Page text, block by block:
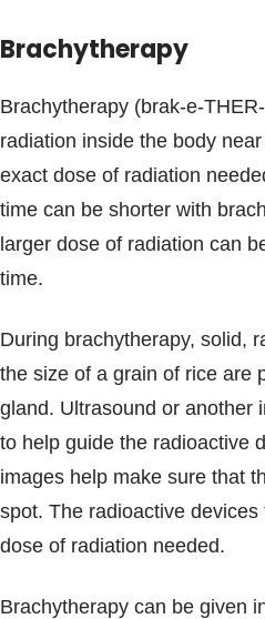
Brachytherapy
Brachytherapy (brak-e-
radiation inside the body
exact dose of radiation
time can be shorter with
larger dose of radiation can
time.
During brachytherapy, solid,
the size of a grain of rice are
gland. Ultrasound or another
to help guide the radioactive
images help make sure that
spot. The radioactive
dose of radiation needed.
Brachytherapy can be given